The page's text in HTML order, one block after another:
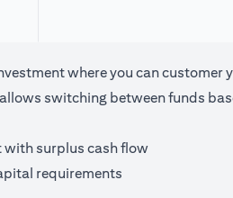
where you can
switching between funds
surplus cash flow
requirements